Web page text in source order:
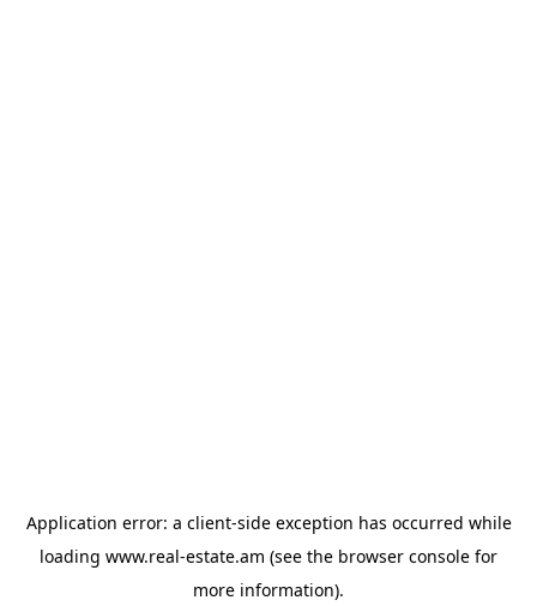
Application error: a client-side exception has occurred while
loading www.real-estate.am (see the browser console for
more information).